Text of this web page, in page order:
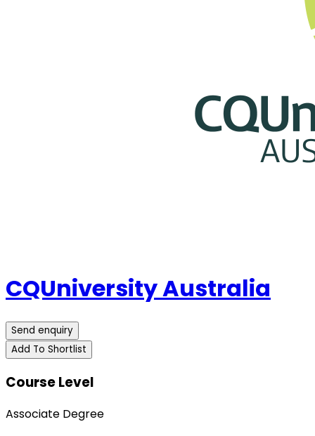
CQUniversity Australia
Send enquiry
Add To Shortlist
Course Level
Associate Degree